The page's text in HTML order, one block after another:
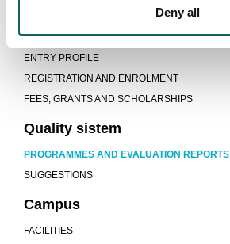
Deny all
New students
ENTRY PROFILE
REGISTRATION AND ENROLMENT
FEES, GRANTS AND SCHOLARSHIPS
Quality sistem
PROGRAMMES AND EVALUATION REPORTS
SUGGESTIONS
Campus
FACILITIES